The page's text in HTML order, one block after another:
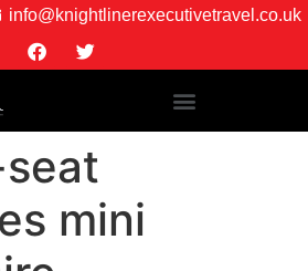
info@knightlinerexecutivetravel.co.uk
mini